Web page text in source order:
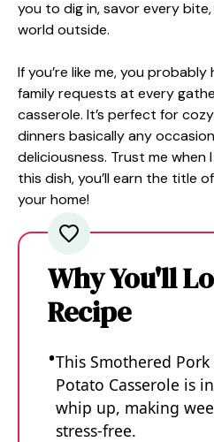
you to dig in, savor every
world outside.
If you’re like me, you
family requests at every
casserole. It’s perfect for
dinners basically any
deliciousness. Trust me
this dish, you’ll earn the title
your home!
Why You'll
Recipe
This Smothered
Potato Casserole is
whip up, making
stress-free.